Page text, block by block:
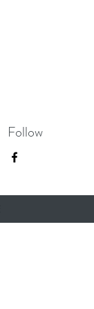
Follow